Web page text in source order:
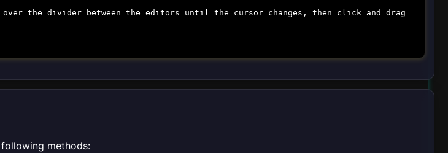
the divider between the editors until the cursor changes, then click and drag
methods: